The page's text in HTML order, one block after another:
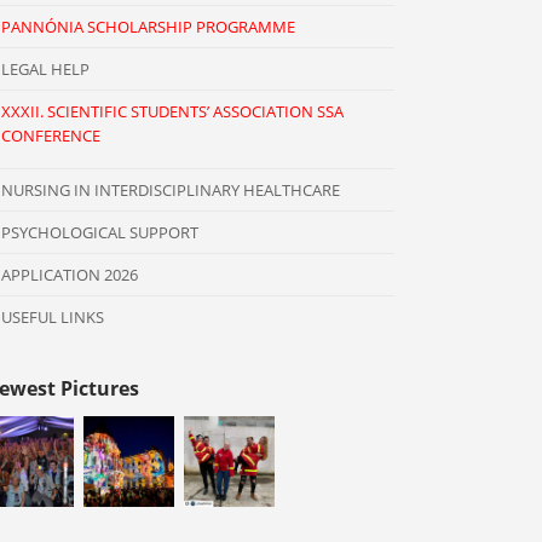
PANNÓNIA SCHOLARSHIP PROGRAMME
LEGAL HELP
XXXII. SCIENTIFIC STUDENTS’ ASSOCIATION SSA
CONFERENCE
NURSING IN INTERDISCIPLINARY HEALTHCARE
PSYCHOLOGICAL SUPPORT
APPLICATION 2026
USEFUL LINKS
Pictures